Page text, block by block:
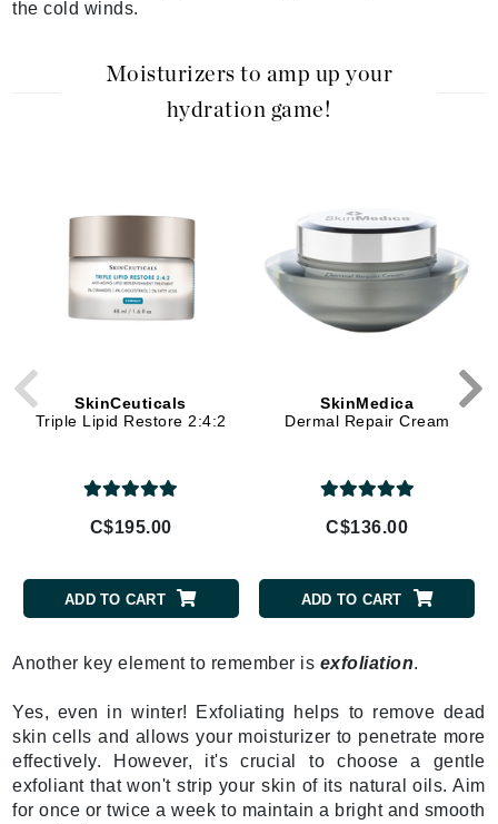
the cold winds.
Moisturizers to amp up your
hydration game!
SkinCeuticals
Triple Lipid Restore 2:4:2
C$195.00
ADD TO CART
SkinMedica
Dermal Repair Cream
C$136.00
ADD TO CART
Another key element to remember is exfoliation.
Yes, even in winter! Exfoliating helps to remove dead
skin cells and allows your moisturizer to penetrate more
effectively. However, it's crucial to choose a gentle
exfoliant that won't strip your skin of its natural oils. Aim
for once or twice a week to maintain a bright and smooth